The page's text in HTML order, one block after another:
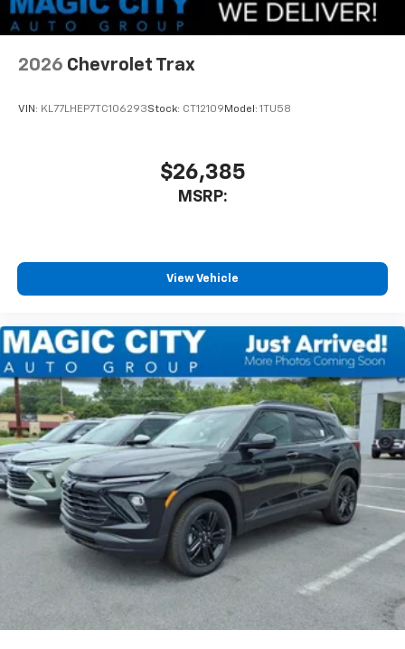
2026 Chevrolet Trax
VIN: KL77LHEP7TC106293Stock: CT12109 Model: 1TU58
$26,385
MSRP:
View Vehicle